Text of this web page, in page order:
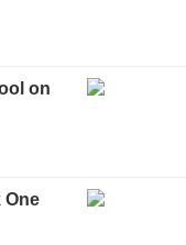
on
One